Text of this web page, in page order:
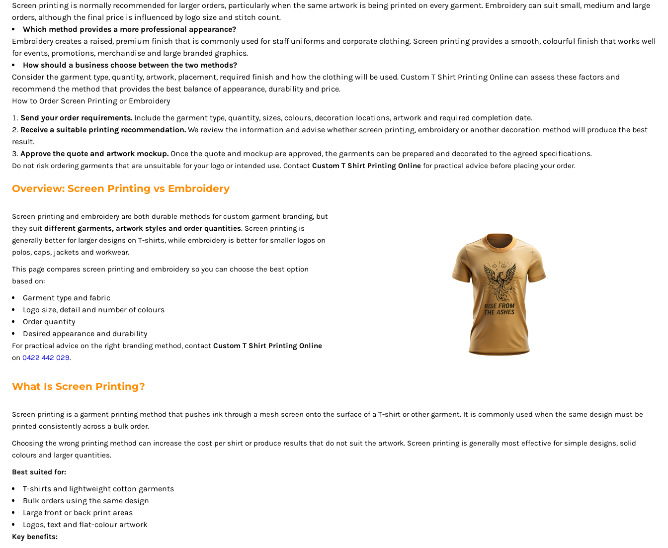
Screen printing is normally recommended for larger orders, particularly when the same artwork is being printed on every garment. Embroidery can suit small, medium and large
orders, although the final price is influenced by logo size and stitch count.
Which method provides a more professional appearance?
Embroidery creates a raised, premium finish that is commonly used for staff uniforms and corporate clothing. Screen printing provides a smooth, colourful finish that works well
for events, promotions, merchandise and large branded graphics.
How should a business choose between the two methods?
Consider the garment type, quantity, artwork, placement, required finish and how the clothing will be used. Custom T Shirt Printing Online can assess these factors and
recommend the method that provides the best balance of appearance, durability and price.
How to Order Screen Printing or Embroidery
Send your order requirements. Include the garment type, quantity, sizes, colours, decoration locations, artwork and required completion date.
Receive a suitable printing recommendation. We review the information and advise whether screen printing, embroidery or another decoration method will produce the best
result.
Approve the quote and artwork mockup. Once the quote and mockup are approved, the garments can be prepared and decorated to the agreed specifications.
Do not risk ordering garments that are unsuitable for your logo or intended use. Contact Custom T Shirt Printing Online for practical advice before placing your order.
Overview: Screen Printing vs Embroidery
Screen printing and embroidery are both durable methods for custom garment branding, but
they suit different garments, artwork styles and order quantities. Screen printing is
generally better for larger designs on T-shirts, while embroidery is better for smaller logos on
polos, caps, jackets and workwear.
This page compares screen printing and embroidery so you can choose the best option
based on:
Garment type and fabric
Logo size, detail and number of colours
Order quantity
Desired appearance and durability
For practical advice on the right branding method, contact Custom T Shirt Printing Online
on 0422 442 029.
What Is Screen Printing?
Screen printing is a garment printing method that pushes ink through a mesh screen onto the surface of a T-shirt or other garment. It is commonly used when the same design must be
printed consistently across a bulk order.
Choosing the wrong printing method can increase the cost per shirt or produce results that do not suit the artwork. Screen printing is generally most effective for simple designs, solid
colours and larger quantities.
Best suited for:
T-shirts and lightweight cotton garments
Bulk orders using the same design
Large front or back print areas
Logos, text and flat-colour artwork
Key benefits:
ETB - Ethiopia Birr
EUR - Euro
FJD - Fiji Dollars
FKP - Falkland Islands Pounds
GEL - Georgia Lari
GGP - Guernsey Pounds
GHS - Ghana Cedis
GIP - Gibraltar Pounds
GMD - Gambia Dalasi
GNF - Guinea Francs
GYD - Guyana Dollars
HKD - Hong Kong Dollars
HRK - Croatia Kuna
HUF - Hungary Forint
IDR - Indonesia Rupiahs
ILS - Israel New Shekels
IMP - Isle of Man Pounds
INR - India Rupees
IQD - Iraq Dinars
IRR - Iran Rials
ISK - Iceland Kronur
JEP - Jersey Pounds
JMD - Jamaica Dollars
JOD - Jordan Dinars
KES - Kenya Shillings
KHR - Cambodia Riels
KPW - North Korea Won
KRW - South Korea Won
KWD - Kuwait Dinars
KYD - Cayman Islands Dollars
LBP - Lebanon Pounds
LKR - Sri Lanka Rupees
LRD - Liberia Dollars
LSL - Lesotho Maloti
LTL - Lithuania Litai